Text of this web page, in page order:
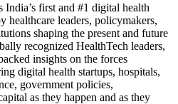
first and #1 digital health
healthcare leaders, policymakers,
shaping the present and future
recognized HealthTech leaders,
insights on the forces
digital health startups, hospitals,
government policies,
as they happen and as they